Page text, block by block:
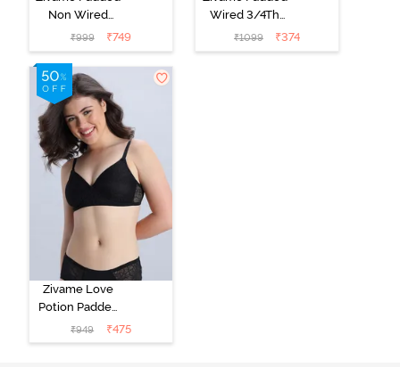
Non Wired
Medium
Coverage T-
Shirt Bra -
Starlight Blue
₹999 ₹749
Wired 3/4Th
Coverage T-
Shirt Bra -
₹1099 ₹374
Zivame Love
Potion Padded
Non Wired
Medium
₹949 ₹475